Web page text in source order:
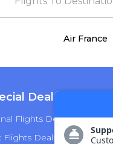
Air France
Deals
Flights Deals
Deals